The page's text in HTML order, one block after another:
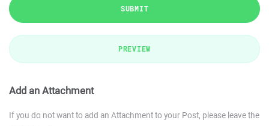
SUBMIT
PREVIEW
Add an Attachment
If you do not want to add an Attachment to your Post, please leave the